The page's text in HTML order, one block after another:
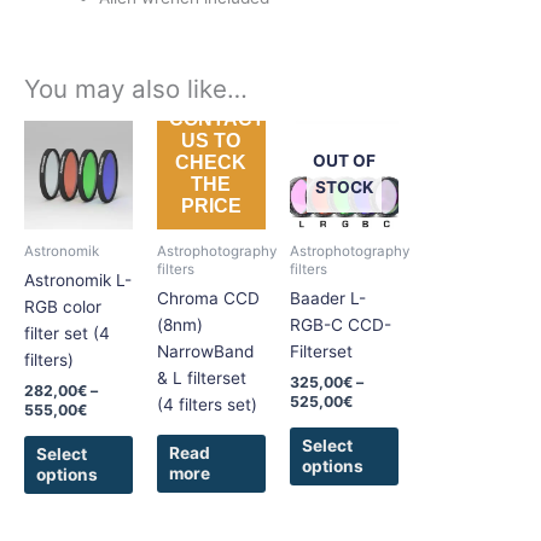
You may also like…
Astronomik
Astronomik L-
RGB color
filter set (4
filters)
282,00€ –
555,00€
range:
282,00€
through
555,00€
Select
options
product
multiple
The
options
may
chosen
product
page
CONTACT
US TO
CHECK
THE
PRICE
Astrophotography
filters
Chroma CCD
(8nm)
NarrowBand
& L filterset
(4 filters set)
Read
more
OUT OF
STOCK
Astrophotography
filters
Baader L-
RGB-C CCD-
Filterset
325,00€ –
525,00€
325,00€
through
525,00€
Select
options
has
multiple
The
the